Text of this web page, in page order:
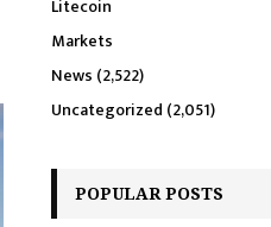
Litecoin
Markets
News (2,522)
Uncategorized (2,051)
POPULAR POSTS